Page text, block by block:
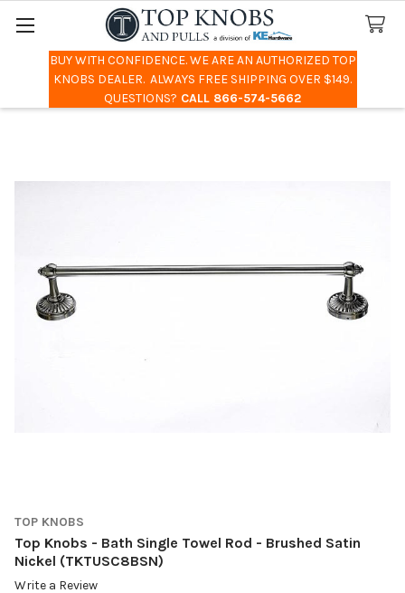
BUY WITH CONFIDENCE. WE ARE AN AUTHORIZED TOP
KNOBS DEALER. ALWAYS FREE SHIPPING OVER $149.
QUESTIONS? CALL 866-574-5662
Search
TOP KNOBS
Top Knobs - Bath Single Towel Rod - Brushed Satin
Nickel (TKTUSC8BSN)
Write a Review